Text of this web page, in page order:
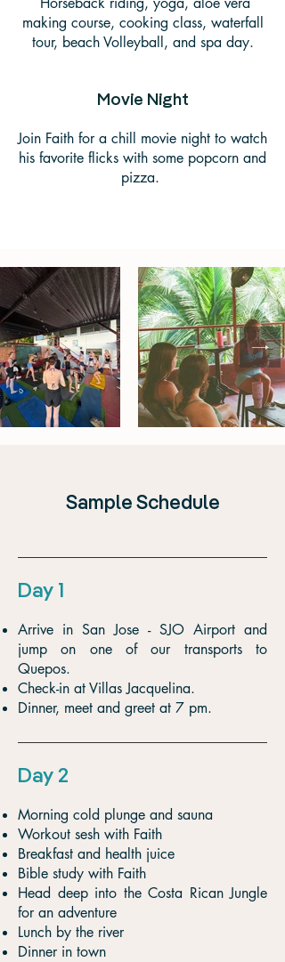
making course, cooking class, waterfall
tour, beach Volleyball, and spa day.
Movie Night
Join Faith for a chill movie night to watch
his favorite flicks with some popcorn and
pizza.
Sample Schedule
Day 1
Arrive in San Jose - SJO Airport and
jump on one of our transports to
Quepos.
Check-in at Villas Jacquelina.
Dinner, meet and greet at 7 pm.
Day 2
Morning cold plunge and sauna
Workout sesh with Faith
Breakfast and health juice
Bible study with Faith
Head deep into the Costa Rican Jungle
for an adventure
Lunch by the river
Dinner in town